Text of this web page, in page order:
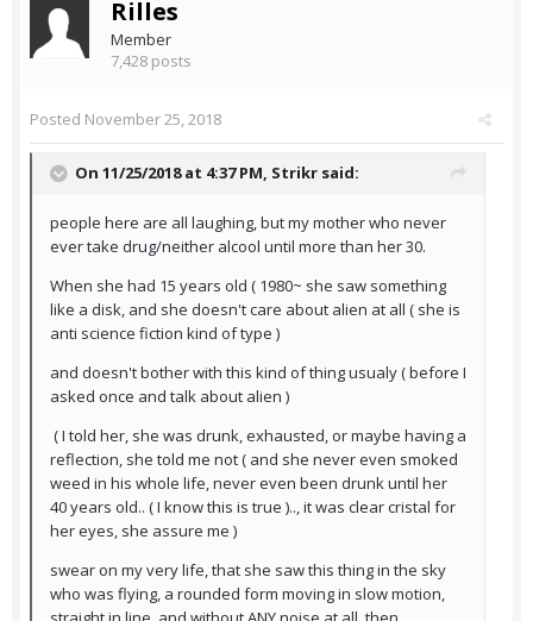
Rilles
Member
7,428 posts
Posted November 25, 2018
On 11/25/2018 at 4:37 PM, Strikr said:
people here are all laughing, but my mother who never
ever take drug/neither alcool until more than her 30.
When she had 15 years old ( 1980~ she saw something
like a disk, and she doesn't care about alien at all ( she is
anti science fiction kind of type )
and doesn't bother with this kind of thing usualy ( before I
asked once and talk about alien )
( I told her, she was drunk, exhausted, or maybe having a
reflection, she told me not ( and she never even smoked
weed in his whole life, never even been drunk until her
40 years old.. ( I know this is true ).., it was clear cristal for
her eyes, she assure me )
swear on my very life, that she saw this thing in the sky
who was flying, a rounded form moving in slow motion,